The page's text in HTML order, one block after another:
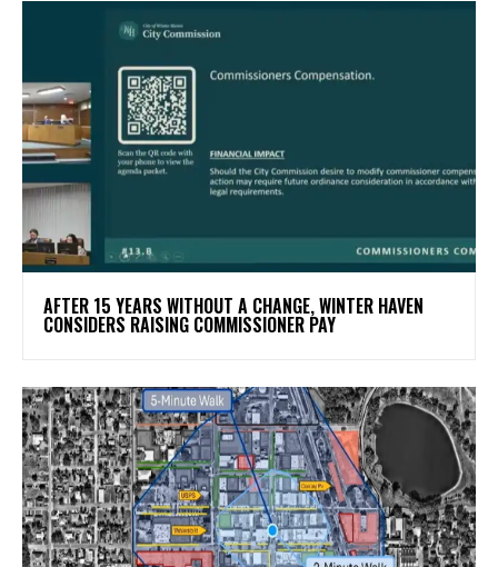
AFTER 15 YEARS WITHOUT A CHANGE, WINTER HAVEN
CONSIDERS RAISING COMMISSIONER PAY